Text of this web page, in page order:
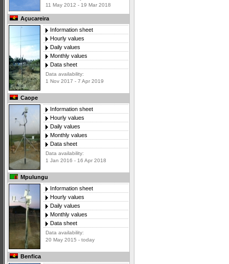
11 May 2012 - 19 Mar 2018
Açucareira
Information sheet
Hourly values
Daily values
Monthly values
Data sheet
Data availability:
1 Nov 2017 - 7 Apr 2019
Caope
Information sheet
Hourly values
Daily values
Monthly values
Data sheet
Data availability:
1 Jan 2016 - 16 Apr 2018
Mpulungu
Information sheet
Hourly values
Daily values
Monthly values
Data sheet
Data availability:
20 May 2015 - today
Benfica